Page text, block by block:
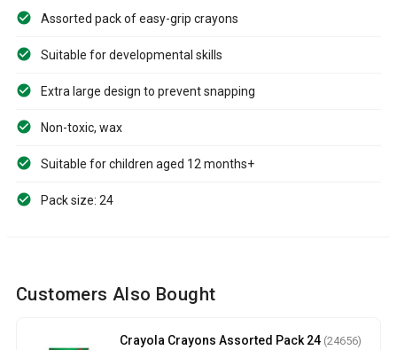
Assorted pack of easy-grip crayons
Suitable for developmental skills
Extra large design to prevent snapping
Non-toxic, wax
Suitable for children aged 12 months+
Pack size: 24
Customers Also Bought
Crayola Crayons Assorted Pack 24 (24656)